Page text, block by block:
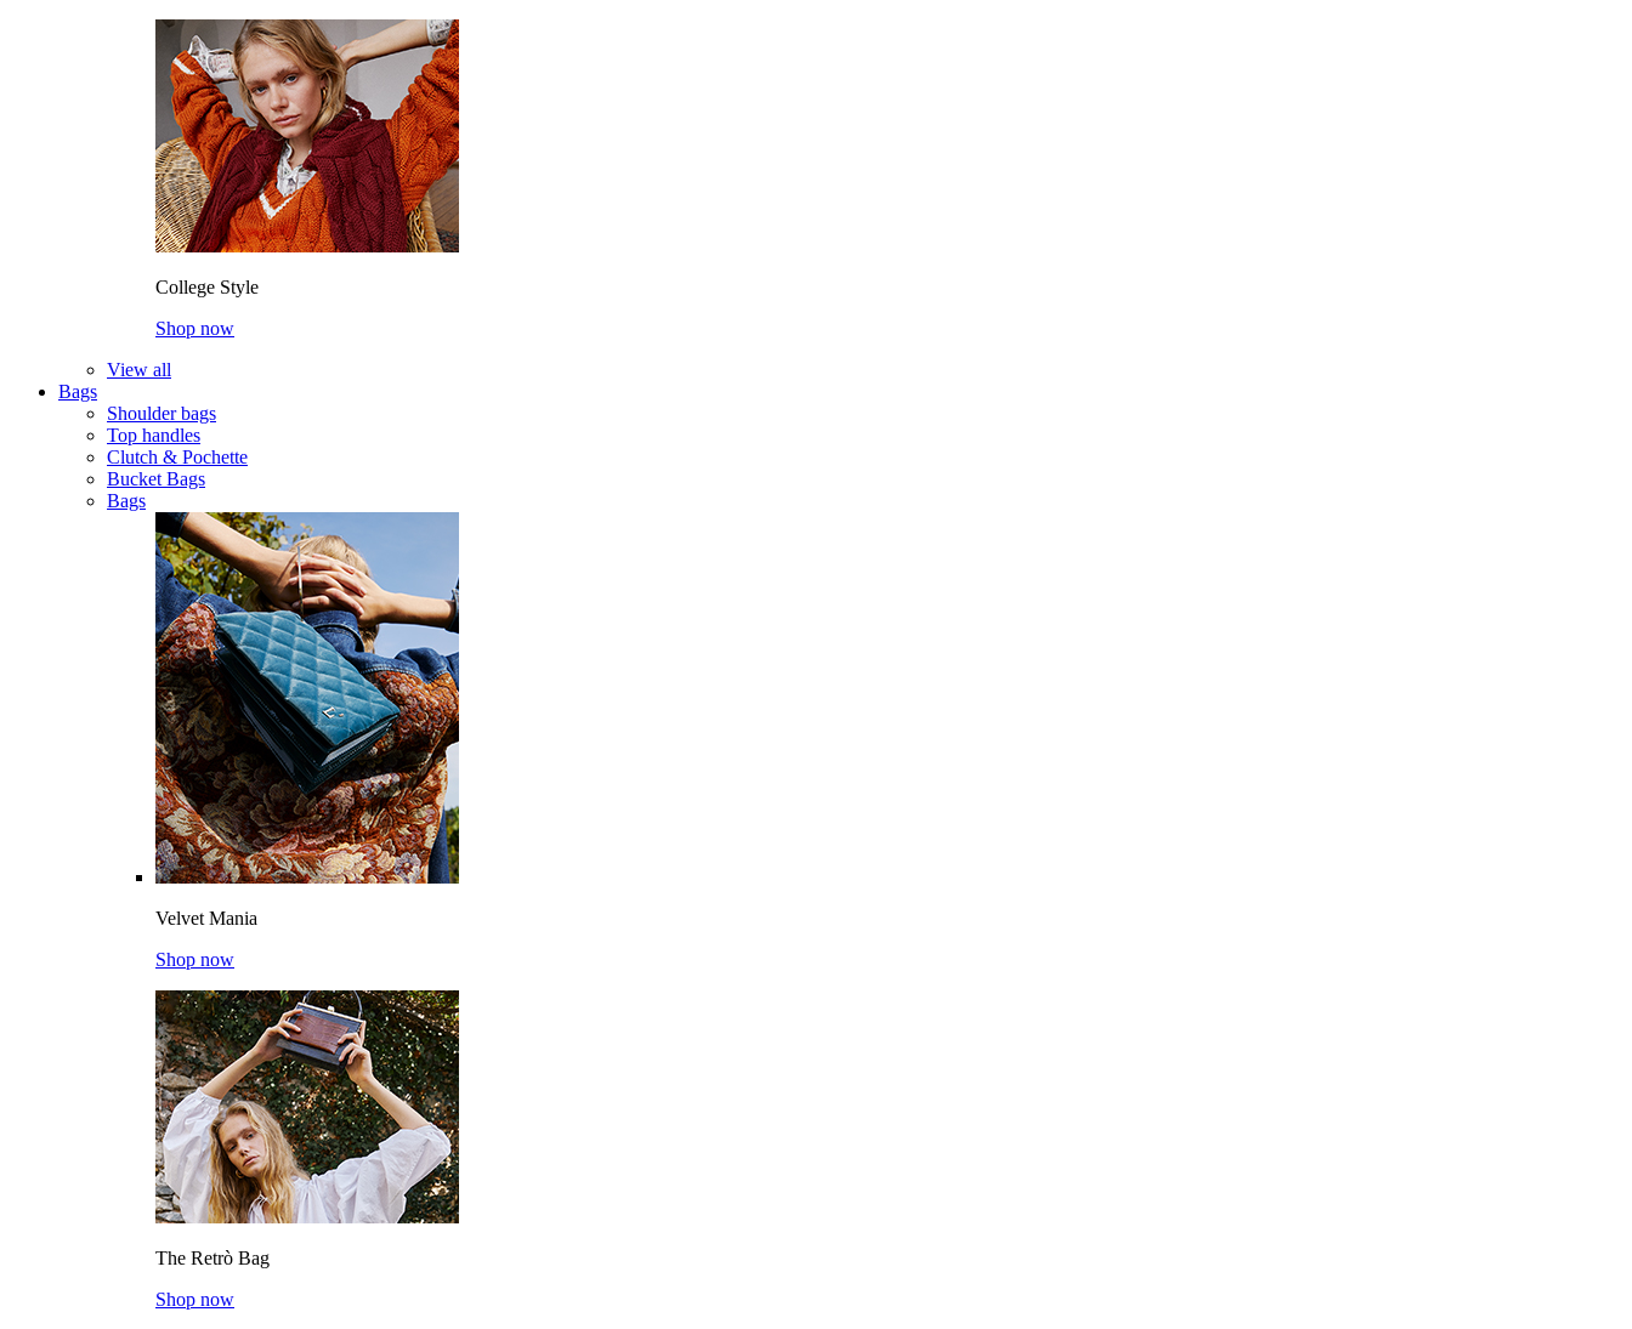
College Style
Shop now
View all
Bags
Shoulder bags
Top handles
Clutch & Pochette
Bucket Bags
Bags
Velvet Mania
Shop now
The Retrò Bag
Shop now